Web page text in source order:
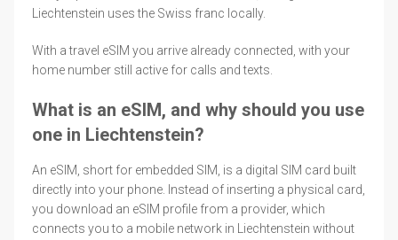
Liechtenstein uses the Swiss franc locally.
With a travel eSIM you arrive already connected, with your
home number still active for calls and texts.
What is an eSIM, and why should you use
one in Liechtenstein?
An eSIM, short for embedded SIM, is a digital SIM card built
directly into your phone. Instead of inserting a physical card,
you download an eSIM profile from a provider, which
connects you to a mobile network in Liechtenstein without